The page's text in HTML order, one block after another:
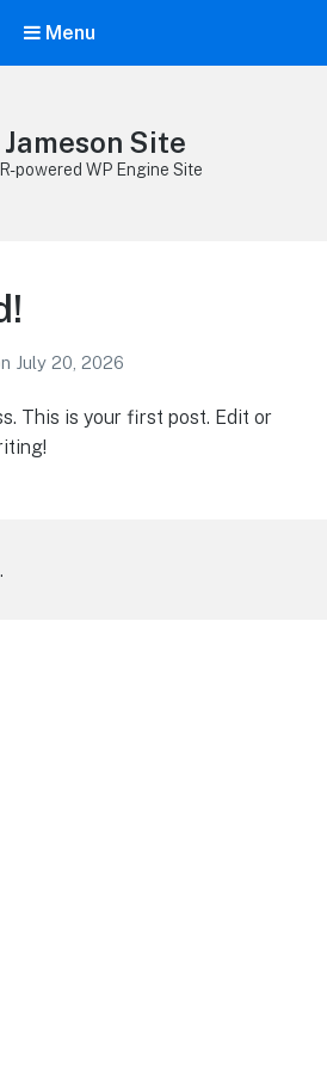
Menu
Site
powered WP Engine Site
July 20, 2026
This is your first post. Edit or
.